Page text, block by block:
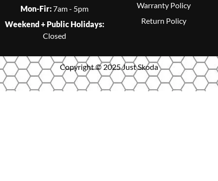
Warranty Policy
Return Policy
Mon-Fir:7am - 5pm
Weekend + Public Holidays:
Closed
Copyright © 2025 Just Skoda